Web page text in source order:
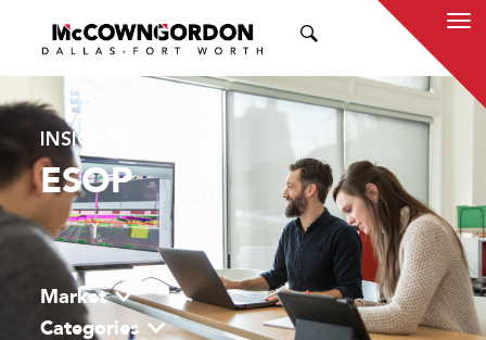
INSIGHTS
ESOP
Market
Categories